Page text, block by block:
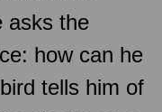
asks the
how can he
tells him of